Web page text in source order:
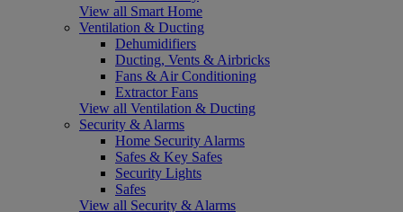
View all Smart Home
Ventilation & Ducting
Dehumidifiers
Ducting, Vents & Airbricks
Fans & Air Conditioning
Extractor Fans
View all Ventilation & Ducting
Security & Alarms
Home Security Alarms
Safes & Key Safes
Security Lights
Safes
View all Security & Alarms